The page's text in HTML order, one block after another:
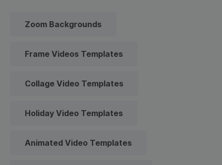
Zoom Backgrounds
Frame Videos Templates
Collage Video Templates
Holiday Video Templates
Animated Video Templates